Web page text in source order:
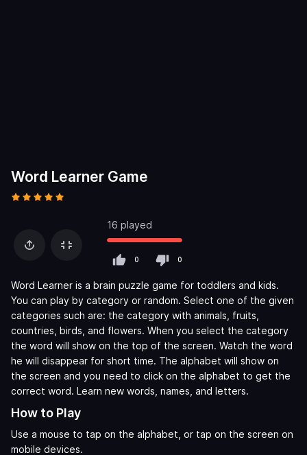
Word Learner Game
16 played
0 0
Word Learner is a brain puzzle game for toddlers and kids.
You can play by category or random. Select one of the given
categories such are: the category with animals, fruits,
countries, birds, and flowers. When you select the category
the word will show on the top of the screen. Watch the word
he will disappear for short time. The alphabet will show on
the screen and you need to click on the alphabet to get the
correct word. Learn new words, names, and letters.
How to Play
Use a mouse to tap on the alphabet, or tap on the screen on
mobile devices.